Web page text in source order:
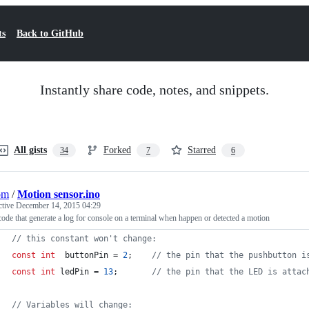
Back to GitHub
Instantly share code, notes, and snippets.
All gists 34 Forked 7 Starred 6
/Motion sensor.ino
December 14, 2015 04:29
that generate a log for console on a terminal when happen or detected a motion
// this constant won't change:
const
int
  buttonPin =
2; // the pin that the pushbutton
const
int ledPin = 13; // the pin that the LED is
// Variables will change: